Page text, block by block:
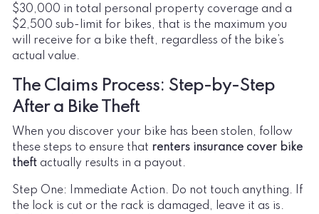
$30,000 in total personal property coverage and a
$2,500 sub-limit for bikes, that is the maximum you
will receive for a bike theft, regardless of the bike’s
actual value.
The Claims Process: Step-by-Step
After a Bike Theft
When you discover your bike has been stolen, follow
these steps to ensure that renters insurance cover bike
theft actually results in a payout.
Step One: Immediate Action. Do not touch anything. If
the lock is cut or the rack is damaged, leave it as is.